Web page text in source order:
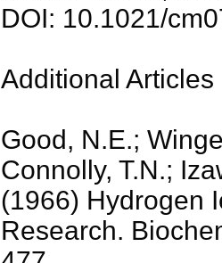
DOI: 10.1021/
Additional Articles
Good, N.E.;
Connolly, T.N.;
(1966) Hydrogen
Research.